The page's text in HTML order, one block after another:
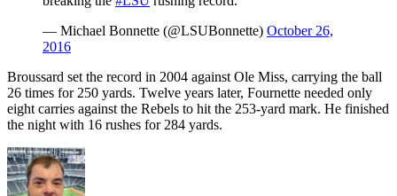
— Michael Bonnette (@LSUBonnette) October 26,
2016
Broussard set the record in 2004 against Ole Miss, carrying the ball
26 times for 250 yards. Twelve years later, Fournette needed only
eight carries against the Rebels to hit the 253-yard mark. He finished
the night with 16 rushes for 284 yards.